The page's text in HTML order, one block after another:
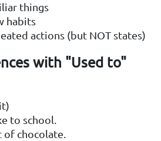
things
habits
actions (but NOT states)
with "Used to"
to school.
of chocolate.